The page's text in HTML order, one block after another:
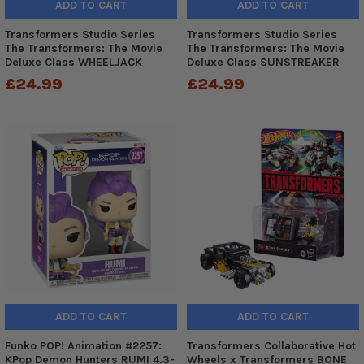
ADD TO CART
Transformers Studio Series
The Transformers: The Movie
Deluxe Class WHEELJACK
£24.99
ADD TO CART
Transformers Studio Series
The Transformers: The Movie
Deluxe Class SUNSTREAKER
£24.99
ADD TO CART
Funko POP! Animation #2257:
KPop Demon Hunters RUMI 4.3-
ADD TO CART
Transformers Collaborative Hot
Wheels x Transformers BONE